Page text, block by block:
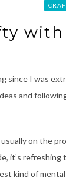
with
since I was
and
usually on the
it’s refreshing
kind of